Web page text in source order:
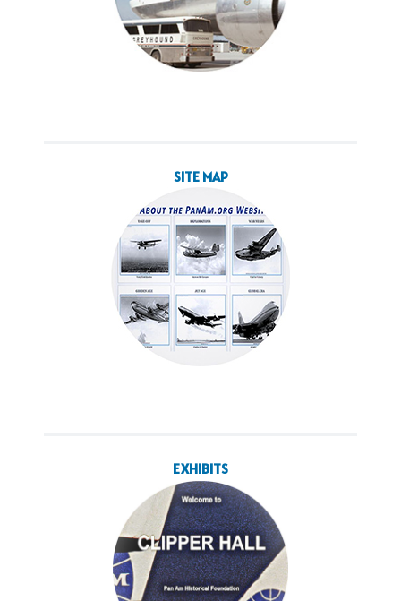
SITE MAP
EXHIBITS